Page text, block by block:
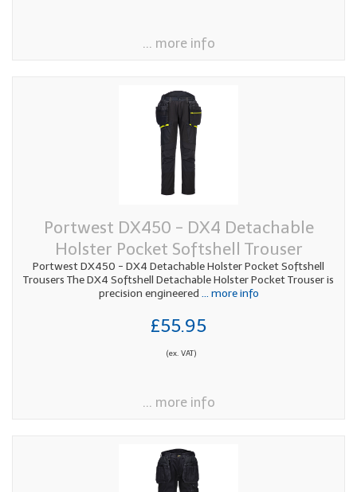
... more info
Portwest DX450 - DX4 Detachable
Holster Pocket Softshell Trouser
Portwest DX450 - DX4 Detachable Holster Pocket Softshell
Trousers The DX4 Softshell Detachable Holster Pocket Trouser is
precision engineered ... more info
£55.95
(ex. VAT)
... more info